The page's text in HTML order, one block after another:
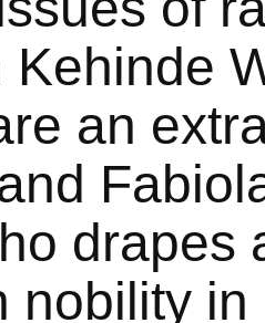
Kehinde
an
drapes
nobility